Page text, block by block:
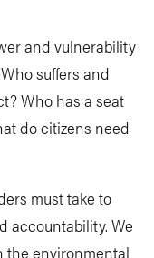
and vulnerability
suffers and
Who has a seat
do citizens need
must take to
accountability. We
the environmental